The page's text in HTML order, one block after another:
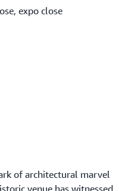
expo close
of architectural marvel
venue has witnessed